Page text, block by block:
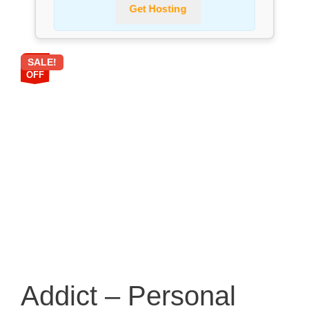
Get Hosting
87%
OFF
SALE!
Addict – Personal